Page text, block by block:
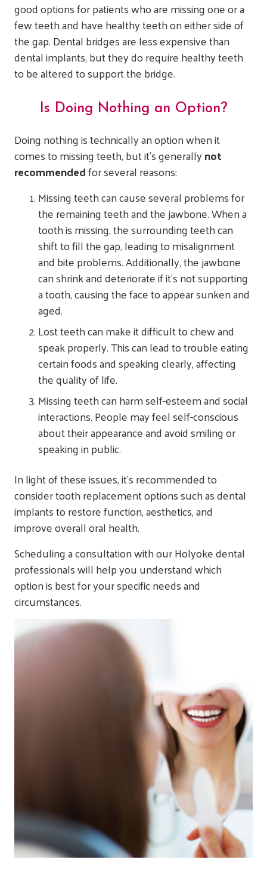
good options for patients who are missing one or a
few teeth and have healthy teeth on either side of
the gap. Dental bridges are less expensive than
dental implants, but they do require healthy teeth
to be altered to support the bridge.
Is Doing Nothing an Option?
Doing nothing is technically an option when it
comes to missing teeth, but it’s generallynot
recommendedfor several reasons:
Missing teeth can cause several problems for
the remaining teeth and the jawbone. When a
tooth is missing, the surrounding teeth can
shift to fill the gap, leading to misalignment
and bite problems. Additionally, the jawbone
can shrink and deteriorate if it’s not supporting
a tooth, causing the face to appear sunken and
aged.
Lost teeth can make it difficult to chew and
speak properly. This can lead to trouble eating
certain foods and speaking clearly, affecting
the quality of life.
Missing teeth can harm self-esteem and social
interactions. People may feel self-conscious
about their appearance and avoid smiling or
speaking in public.
In light of these issues, it’s recommended to
consider tooth replacement options such as dental
implants to restore function, aesthetics, and
improve overall oral health.
Scheduling a consultation with our Holyoke dental
professionals will help you understand which
option is best for your specific needs and
circumstances.